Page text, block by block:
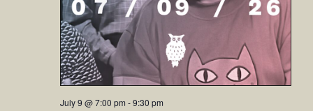
July 9 @ 7:00 pm -9:30 pm